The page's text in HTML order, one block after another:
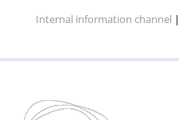
Internal information channel |